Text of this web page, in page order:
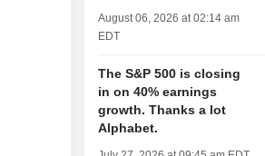
August 06, 2026 at 02:14 am
EDT
The S&P 500 is closing
in on 40% earnings
growth. Thanks a lot
Alphabet.